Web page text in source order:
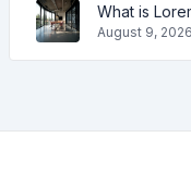
What is
August 9, 2026